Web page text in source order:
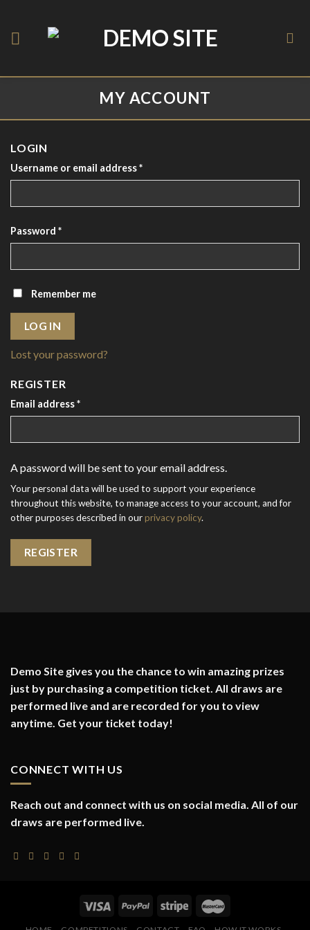
content
MY ACCOUNT
LOGIN
Username or email address*
Password *
Remember me
LOG IN
Lost your password?
REGISTER
Email address*
A password will be sent to your email address.
Your personal data will be used to support your experience
throughout this website, to manage access to your account, and for
other purposes described in ourprivacy policy.
REGISTER
Demo Site gives you the chance to win amazing prizes
just by purchasing a competition ticket. All draws are
performed live and are recorded for you to view
anytime. Get your ticket today!
CONNECT WITH US
Reach out and connect with us on social media. All of our
draws are performed live.